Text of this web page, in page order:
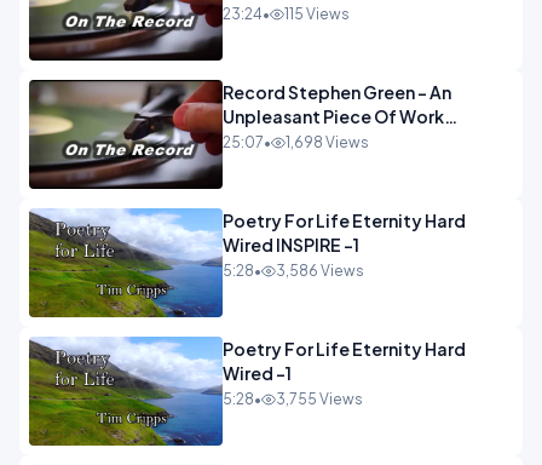
OPINION iNSPIRE
23:24• 115 Views
Record Stephen Green - An
Unpleasant Piece Of Work
OPINION INSPIRE
25:07• 1,698 Views
Poetry For Life Eternity Hard
Wired INSPIRE -1
5:28• 3,586 Views
Poetry For Life Eternity Hard
Wired -1
5:28• 3,755 Views